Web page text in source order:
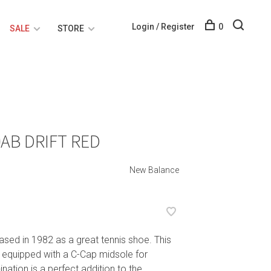
SALE STORE Login / Register 0
DRIFT RED
New Balance
in 1982 as a great tennis shoe. This
with a C-Cap midsole for